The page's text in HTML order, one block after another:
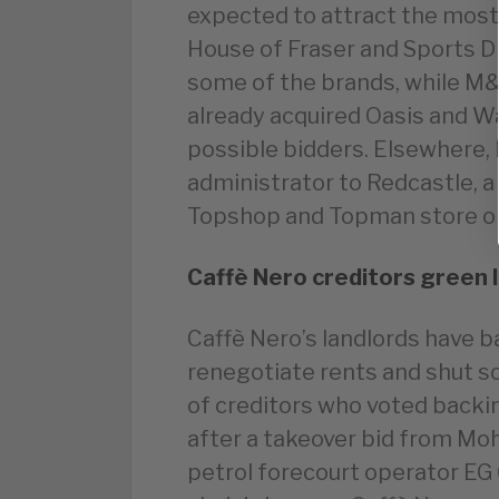
expected to attract the most
House of Fraser and Sports
some of the brands, while
already acquired Oasis and
possible bidders. Elsewhere,
administrator to Redcastle,
Topshop and Topman store
Caffè Nero creditors green
Caffè Nero’s landlords have
renegotiate rents and shut
of creditors who voted
after a takeover bid from
petrol forecourt operator EG